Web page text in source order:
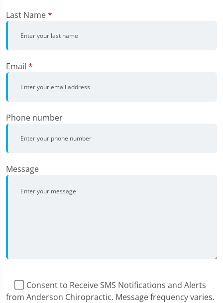
Last Name*
Email *
Phone number
Message
I Consent to Receive SMS Notifications and Alerts
from Anderson Chiropractic. Message frequency varies.